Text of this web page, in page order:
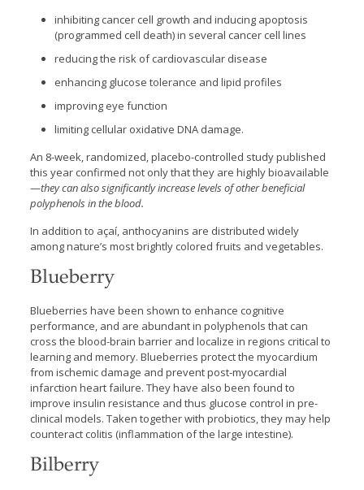
inhibiting cancer cell growth and inducing apoptosis
(programmed cell death) in several cancer cell lines
reducing the risk of cardiovascular disease
enhancing glucose tolerance and lipid profiles
improving eye function
limiting cellular oxidative DNA damage.
An 8-week, randomized, placebo-controlled study published
this year confirmed not only that they are highly bioavailable
—they can also significantly increase levels of other beneficial
polyphenols in the blood.
In addition to açaí, anthocyanins are distributed widely
among nature’s most brightly colored fruits and vegetables.
Blueberry
Blueberries have been shown to enhance cognitive
performance, and are abundant in polyphenols that can
cross the blood-brain barrier and localize in regions critical to
learning and memory. Blueberries protect the myocardium
from ischemic damage and prevent post-myocardial
infarction heart failure. They have also been found to
improve insulin resistance and thus glucose control in pre-
clinical models. Taken together with probiotics, they may help
counteract colitis (inflammation of the large intestine).
Bilberry